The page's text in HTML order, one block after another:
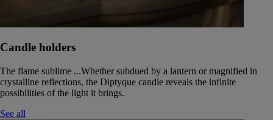
Candle holders
The flame sublime ...Whether subdued by a lantern or magnified in
crystalline reflections, the Diptyque candle reveals the infinite
possibilities of the light it brings.
See all